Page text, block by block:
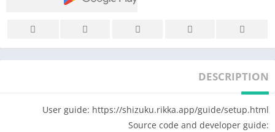
DESCRIPTION
User guide: https://shizuku.rikka.app/guide/setup.html
Source code and developer guide: